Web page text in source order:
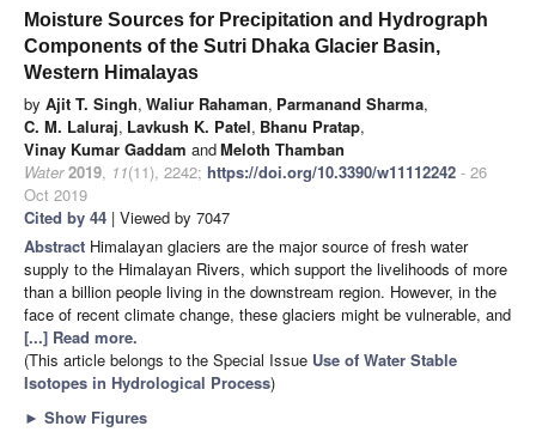
Moisture Sources for Precipitation and Hydrograph
Components of the Sutri Dhaka Glacier Basin,
Western Himalayas
by Ajit T. Singh, Waliur Rahaman, Parmanand Sharma,
C. M. Laluraj, Lavkush K. Patel, Bhanu Pratap,
Vinay Kumar Gaddam andMeloth Thamban
Water 2019, 11(11), 2242; https://doi.org/10.3390/w11112242 - 26
Oct 2019
Cited by 44 | Viewed by 7047
Abstract Himalayan glaciers are the major source of fresh water
supply to the Himalayan Rivers, which support the livelihoods of more
than a billion people living in the downstream region. However, in the
face of recent climate change, these glaciers might be vulnerable, and
[...] Read more.
(This article belongs to the Special Issue Use of Water Stable
Isotopes in Hydrological Process)
► Show Figures